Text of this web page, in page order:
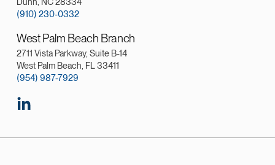
(910) 230-0332
West Palm Beach Branch
2711 Vista Parkway, Suite B-14
West Palm Beach, FL 33411
(954) 987-7929